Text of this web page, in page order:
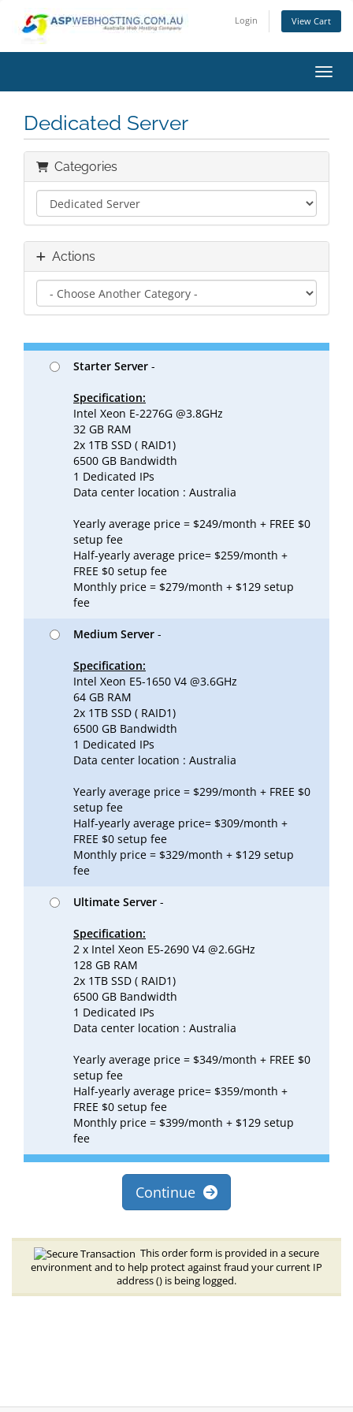
Login View Cart
Dedicated Server
Categories
Actions
Starter Server -
Specification:
Intel Xeon E-2276G @3.8GHz
32 GB RAM
2x 1TB SSD ( RAID1)
6500 GB Bandwidth
1 Dedicated IPs
Data center location : Australia
Yearly average price = $249/month + FREE $0
setup fee
Half-yearly average price= $259/month +
FREE $0 setup fee
Monthly price = $279/month + $129 setup
fee
Medium Server -
Specification:
Intel Xeon E5-1650 V4 @3.6GHz
64 GB RAM
2x 1TB SSD ( RAID1)
6500 GB Bandwidth
1 Dedicated IPs
Data center location : Australia
Yearly average price = $299/month + FREE $0
setup fee
Half-yearly average price= $309/month +
FREE $0 setup fee
Monthly price = $329/month + $129 setup
fee
Ultimate Server -
Specification:
2 x Intel Xeon E5-2690 V4 @2.6GHz
128 GB RAM
2x 1TB SSD ( RAID1)
6500 GB Bandwidth
1 Dedicated IPs
Data center location : Australia
Yearly average price = $349/month + FREE $0
setup fee
Half-yearly average price= $359/month +
FREE $0 setup fee
Monthly price = $399/month + $129 setup
fee
Continue
This order form is provided in a secure
environment and to help protect against fraud your current IP
address () is being logged.